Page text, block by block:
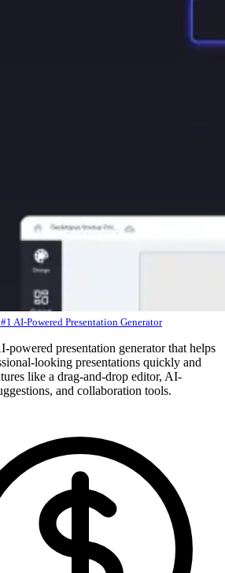
AI-Powered Presentation Generator
powered presentation generator that helps
looking presentations quickly and
like a drag-and-drop editor, AI-
and collaboration tools.